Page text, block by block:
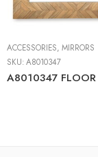
ACCESSORIES, MIRRORS
SKU:A8010347
A8010347 FLOOR